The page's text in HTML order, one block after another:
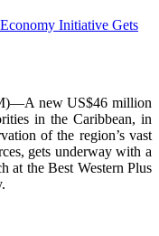
new US$46 million
in the Caribbean, in
of the region’s vast
gets underway with a
at the Best Western Plus